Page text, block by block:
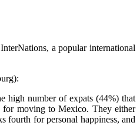
a popular international
high number of expats (44%) that
for moving to Mexico. They either
fourth for personal happiness, and